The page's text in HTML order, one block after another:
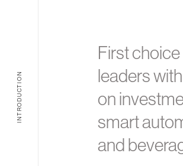
INTRODUCTION
First
leaders
on
smart
and